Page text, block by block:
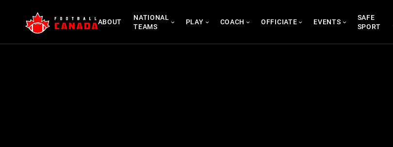
content
ABOUT
NATIONAL
TEAMS
PLAY COACH OFFICIATE EVENTS
SAFE
SPORT